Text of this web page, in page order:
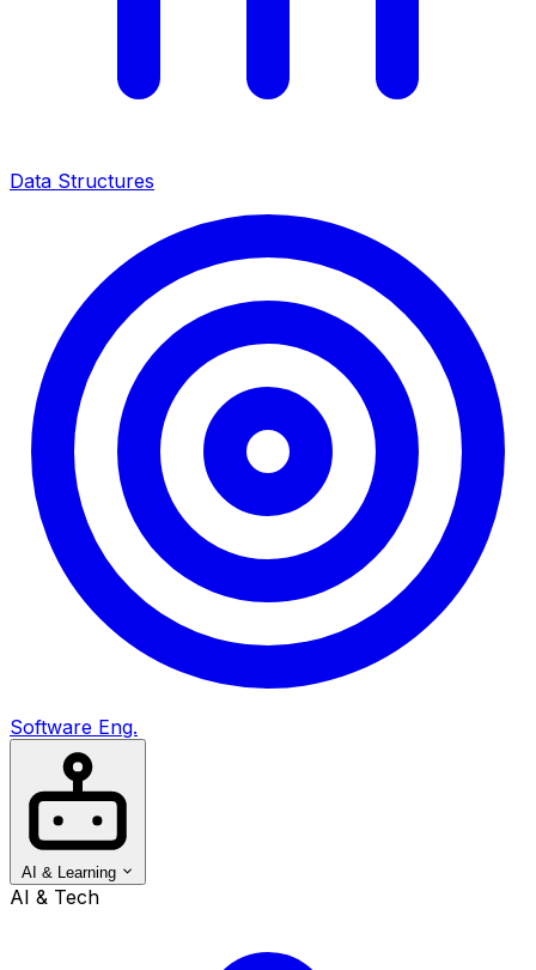
Data Structures
Software Eng.
AI & Learning
AI & Tech